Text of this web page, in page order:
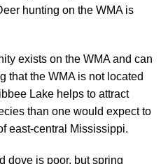
hunting on the WMA is
exists on the WMA and can
that the WMA is not located
Lake helps to attract
than one would expect to
east-central Mississippi.
dove is poor, but spring